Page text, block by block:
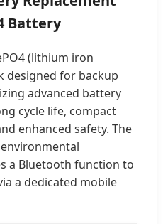
Battery
(lithium iron
designed for backup
advanced battery
cycle life, compact
enhanced safety. The
a Bluetooth function to
a dedicated mobile